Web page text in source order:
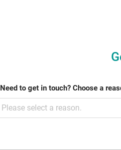
Need to get in touch? Choose a
Please select a reason.